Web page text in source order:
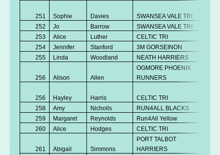
251 Sophie Davies SWANSEA VALE TRI
252
Jo Barrow SWANSEA VALE TRI
253
Alice Luther CELTIC TRI
254
Jennifer Stanford 3M GORSEINON
255
Linda Woodland NEATH HARRIERS
256 Alison Allen
OGMORE PHOENIX
RUNNERS
256 Hayley Harris CELTIC TRI
258
Amy Nicholls RUN4ALL BLACKS
259
Margaret Reynolds Run4All Yellow
260
Alice Hodges CELTIC TRI
261 Abigail Simmons
PORT TALBOT
HARRIERS